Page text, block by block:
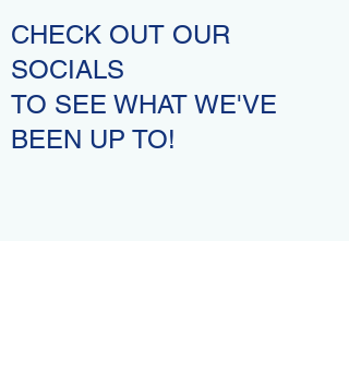
CHECK OUT OUR
SOCIALS
TO SEE WHAT WE'VE
BEEN UP TO!